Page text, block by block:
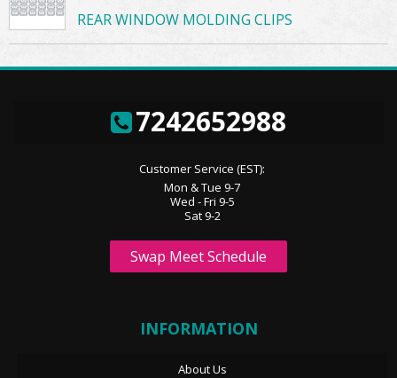
REAR WINDOW MOLDING CLIPS
7242652988
Customer Service (EST):
Mon & Tue 9-7
Wed - Fri 9-5
Sat 9-2
Swap Meet Schedule
INFORMATION
About Us